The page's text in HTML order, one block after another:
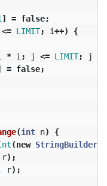
] = false;
<= LIMIT; i++)
{
* i ; j <= LIMIT; j
= false;
(int n)
{
(new StringBuilder(
r);
r);